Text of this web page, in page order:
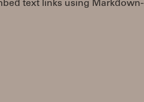
text links using